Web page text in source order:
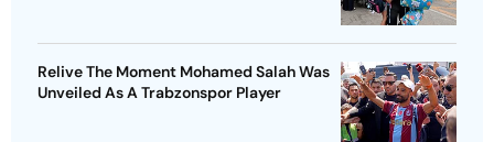
Relive The Moment Mohamed Salah Was
Unveiled As A Trabzonspor Player